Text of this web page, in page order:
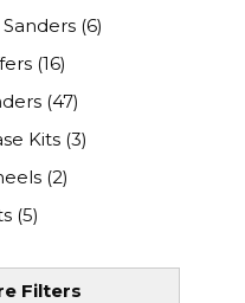
(6)
(16)
(47)
Kits (3)
(2)
(5)
Filters